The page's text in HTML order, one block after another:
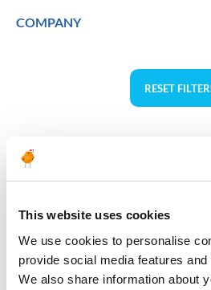
This website uses cookies
We use cookies to personalise
provide social media features
We also share information about
COMPANY
RESET